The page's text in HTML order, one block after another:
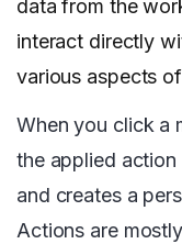
data from the
interact directly
various aspects
When you click a
the applied action
and creates a
Actions are